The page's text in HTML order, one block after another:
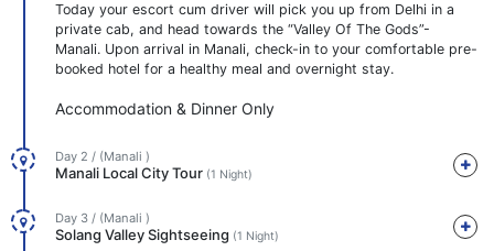
Today your escort cum driver will pick you up from Delhi in a
private cab, and head towards the “Valley Of The Gods”-
Manali. Upon arrival in Manali, check-in to your comfortable pre-
booked hotel for a healthy meal and overnight stay.
Accommodation & Dinner Only
Day 2 / (Manali )
Manali Local City Tour (1 Night)
Day 3 / (Manali )
Solang Valley Sightseeing (1 Night)